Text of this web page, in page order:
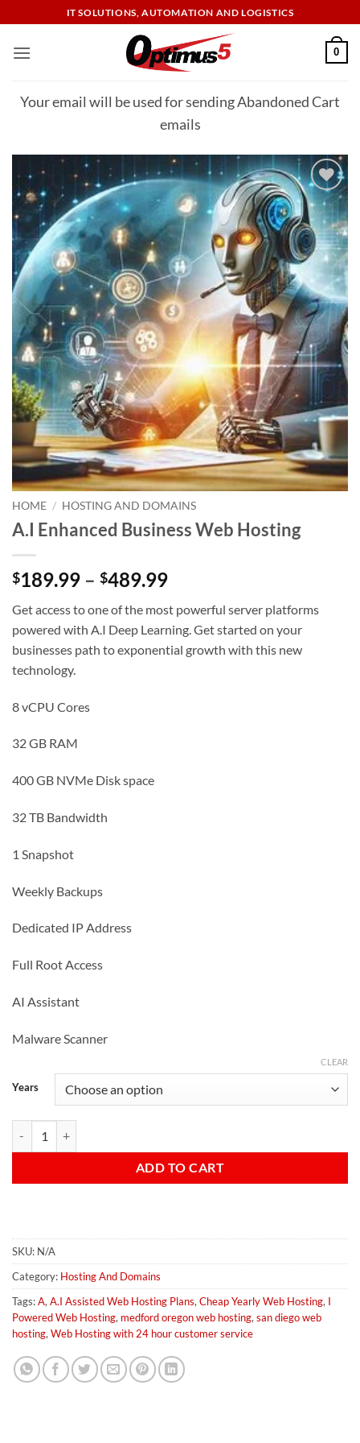
to
content
IT SOLUTIONS, AUTOMATION AND LOGISTICS
0
Your email will be used for sending Abandoned Cart
emails
Add to
wishlist
HOME / HOSTING AND DOMAINS
A.I Enhanced Business Web Hosting
$189.99 – $489.99Price
$189.99
through
$489.99
Get access to one of the most powerful server platforms
powered with A.I Deep Learning. Get started on your
businesses path to exponential growth with this new
technology.
8 vCPU Cores
32 GB RAM
400 GB NVMe Disk space
32 TB Bandwidth
1 Snapshot
Weekly Backups
Dedicated IP Address
Full Root Access
AI Assistant
Malware Scanner
Years
CLEAR
ADD TO CART
SKU: N/A
Category: Hosting And Domains
Tags:A,A.I Assisted Web Hosting Plans,Cheap Yearly Web Hosting, I
Powered Web Hosting, medford oregon web hosting,san diego web
hosting,Web Hosting with 24 hour customer service